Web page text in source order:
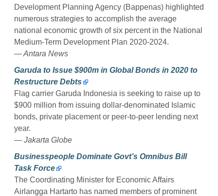
Development Planning Agency (Bappenas) highlighted
numerous strategies to accomplish the average
national economic growth of six percent in the National
Medium-Term Development Plan 2020-2024.
— Antara News
Garuda to Issue $900m in Global Bonds in 2020 to
Restructure Debts
Flag carrier Garuda Indonesia is seeking to raise up to
$900 million from issuing dollar-denominated Islamic
bonds, private placement or peer-to-peer lending next
year.
— Jakarta Globe
Businesspeople Dominate Govt’s Omnibus Bill
Task Force
The Coordinating Minister for Economic Affairs
Airlangga Hartarto has named members of prominent